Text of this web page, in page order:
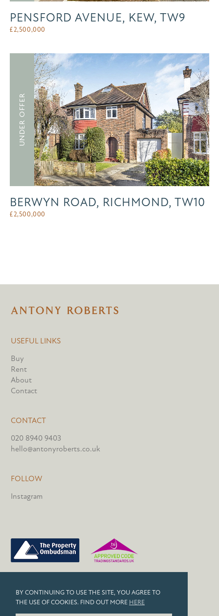
BY CONTINUING TO USE THE SITE, YOU AGREE TO
THE USE OF COOKIES. FIND OUT MORE HERE
PENSFORD AVENUE, KEW, TW9
£2,500,000
UNDER OFFER
BERWYN ROAD, RICHMOND, TW10
£2,500,000
USEFUL LINKS
Buy
Rent
About
Contact
CONTACT
020 8940 9403
hello@antonyroberts.co.uk
FOLLOW
Instagram
COOKIES